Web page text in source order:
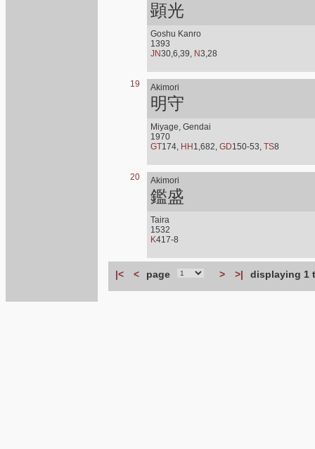
顕光
Goshu Kanro
1393
JN30,6,39, N3,28
19 Akimori
明守
Miyage, Gendai
1970
GT174, HH 1,682, GD150-53, TS8
20 Akimori
鑑盛
Taira
1532
K417-8
|< < page > >| displaying 1